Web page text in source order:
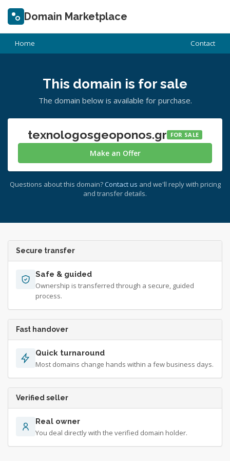
Domain Marketplace
Home Contact
This domain is for sale
The domain below is available for purchase.
texnologosgeoponos.gr FOR SALE
Make an Offer
Questions about this domain? Contact us and we'll reply with pricing
and transfer details.
Secure transfer
Safe & guided
Ownership is transferred through a secure, guided
process.
Fast handover
Quick turnaround
Most domains change hands within a few business days.
Verified seller
Real owner
You deal directly with the verified domain holder.